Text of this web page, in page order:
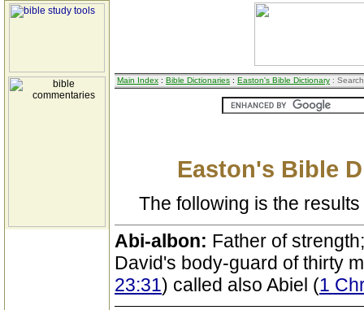
Main Index : Bible Dictionaries : Easton's Bible Dictionary :
Easton's Bible
The following is the
Abi-albon: Father of
David's body-guard of thirty
23:31) called also Abiel (1